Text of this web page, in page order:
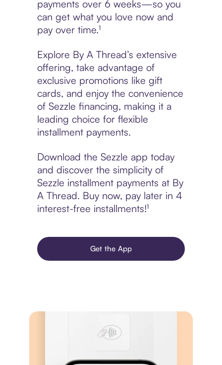
payments over 6 weeks—so you
can get what you love now and
pay over time.¹
Explore By A Thread’s extensive
offering, take advantage of
exclusive promotions like gift
cards, and enjoy the convenience
of Sezzle financing, making it a
leading choice for flexible
installment payments.
Download the Sezzle app today
and discover the simplicity of
Sezzle installment payments at By
A Thread. Buy now, pay later in 4
interest-free installments!¹
Get the App